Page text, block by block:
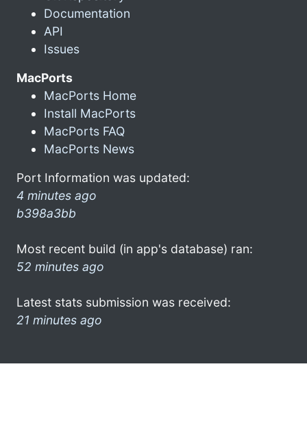
Documentation
API
Issues
MacPorts
MacPorts Home
Install MacPorts
MacPorts FAQ
MacPorts News
Port Information was updated:
4 minutes ago
b398a3bb
Most recent build (in app's database) ran:
52 minutes ago
Latest stats submission was received:
21 minutes ago